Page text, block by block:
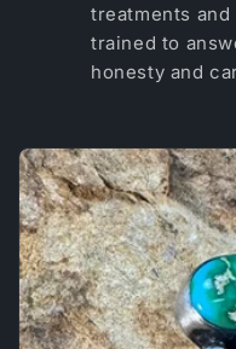
treatments
trained to
honesty and